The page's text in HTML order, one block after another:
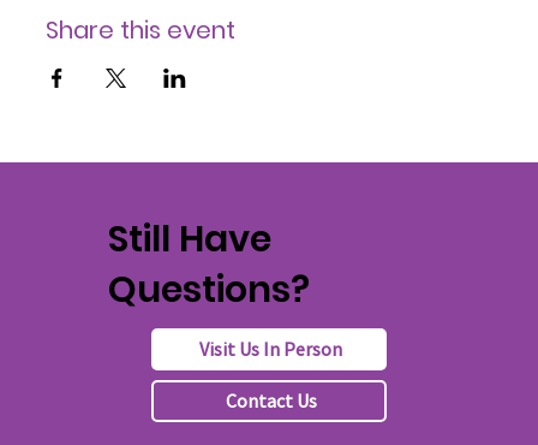
Share this event
Still Have
Questions?
Visit Us In Person
Contact Us